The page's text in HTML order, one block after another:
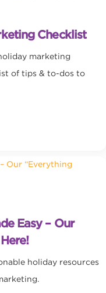
Checklist
marketing
of tips & to-dos to
Easy – Our
holiday resources